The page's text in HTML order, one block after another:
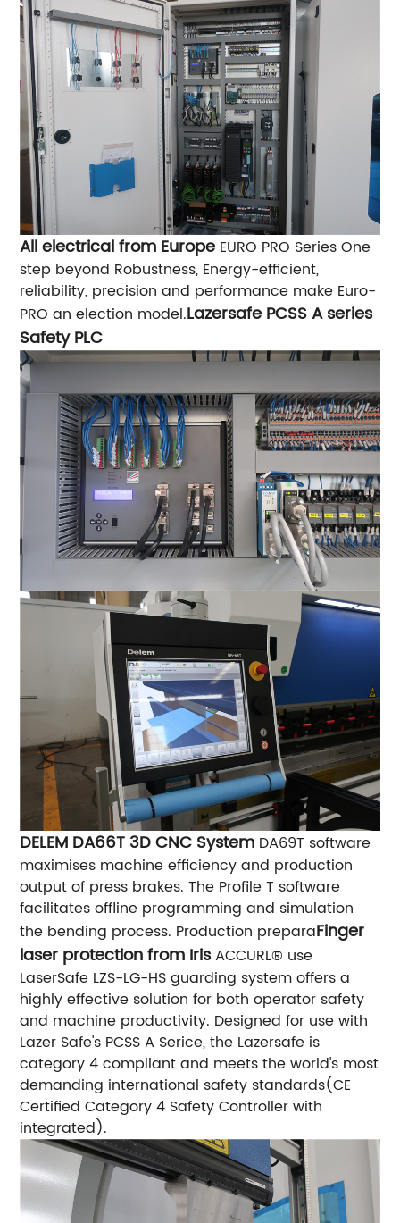
All electrical from Europe EURO PRO Series One
step beyond Robustness, Energy-efficient,
reliability, precision and performance make Euro-
PRO an election model.Lazersafe PCSS A series
Safety PLC
DELEM DA66T 3D CNC System DA69T software
maximises machine efficiency and production
output of press brakes. The Profile T software
facilitates offline programming and simulation
the bending process. Production preparaFinger
laser protection from IrisACCURL® use
LaserSafe LZS-LG-HS guarding system offers a
highly effective solution for both operator safety
and machine productivity. Designed for use with
Lazer Safe's PCSS A Serice, the Lazersafe is
category 4 compliant and meets the world's most
demanding international safety standards(CE
Certified Category 4 Safety Controller with
integrated).